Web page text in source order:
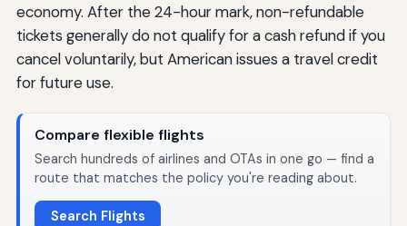
economy. After the 24-hour mark, non-refundable
tickets generally do not qualify for a cash refund if you
cancel voluntarily, but American issues a travel credit
for future use.
Compare flexible flights
Search hundreds of airlines and OTAs in one go — find a
route that matches the policy you're reading about.
Search Flights